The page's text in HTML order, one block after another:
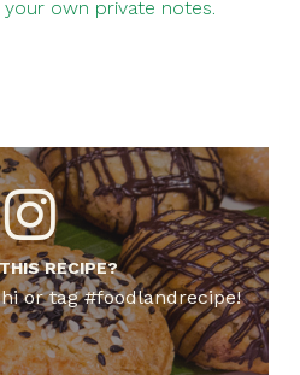
own private notes.
RECIPE?
or tag #foodlandrecipe!